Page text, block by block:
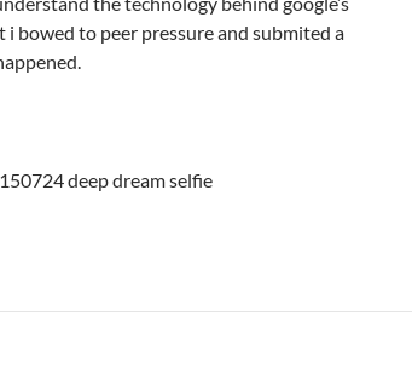
i bowed to peer pressure and submited a